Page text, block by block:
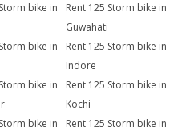
bike in
Rent 125 Storm bike in
Guwahati
bike in
Rent 125 Storm bike in
Indore
bike in
Rent 125 Storm bike in
Kochi
bike in
Rent 125 Storm bike in